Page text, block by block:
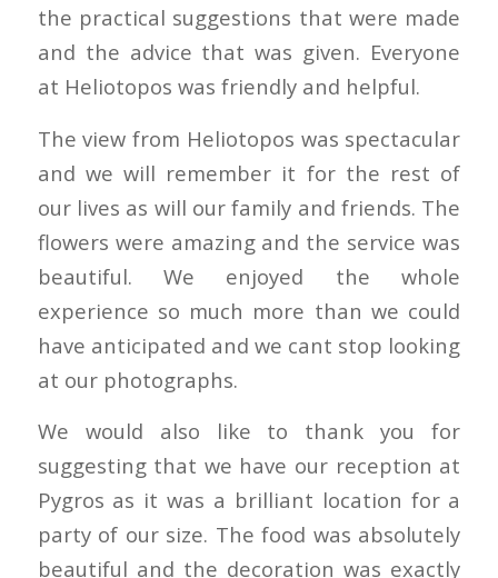
the practical suggestions that were made
and the advice that was given. Everyone
at Heliotopos was friendly and helpful.
The view from Heliotopos was spectacular
and we will remember it for the rest of
our lives as will our family and friends. The
flowers were amazing and the service was
beautiful. We enjoyed the whole
experience so much more than we could
have anticipated and we cant stop looking
at our photographs.
We would also like to thank you for
suggesting that we have our reception at
Pygros as it was a brilliant location for a
party of our size. The food was absolutely
beautiful and the decoration was exactly